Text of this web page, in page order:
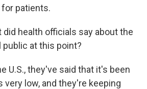
patients.
did health officials say about the
public at this point?
U.S., they've said that it's been
very low, and they're keeping